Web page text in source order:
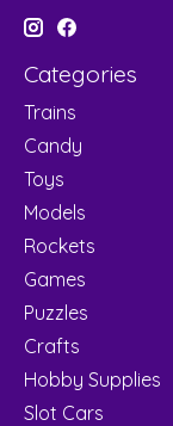
Categories
Trains
Candy
Toys
Models
Rockets
Games
Puzzles
Crafts
Hobby Supplies
Slot Cars